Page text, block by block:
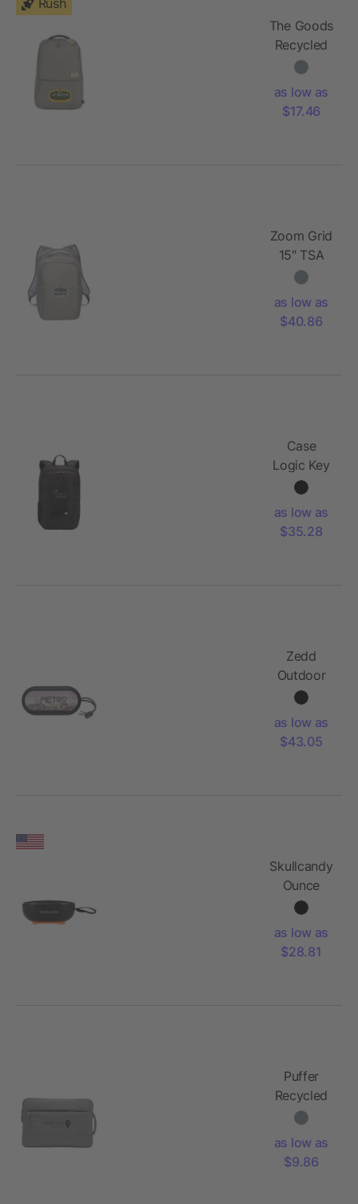
Rush
The Goods
Recycled
17" Laptop
as low as
$17.46
Zoom Grid
15" TSA
Computer
as low as
$40.86
Case
Logic Key
15"
Backpack
as low as
$35.28
Zedd
Outdoor
Speaker
Lights
as low as
$43.05
Skullcandy
Ounce
Bluetooth
as low as
$28.81
Puffer
Recycled
15"
Sleeve
as low as
$9.86